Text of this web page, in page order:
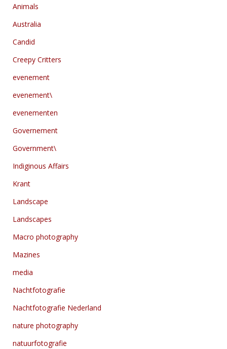
Animals
Australia
Candid
Creepy Critters
evenement
evenement\
evenementen
Governement
Government\
Indiginous Affairs
Krant
Landscape
Landscapes
Macro photography
Mazines
media
Nachtfotografie
Nachtfotografie Nederland
nature photography
natuurfotografie